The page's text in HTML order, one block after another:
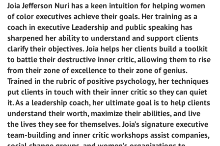
Joia Jefferson Nuri has a keen intuition for helping women
of color executives achieve their goals. Her training as a
coach in executive Leadership and public speaking has
sharpened her ability to understand and support clients
clarify their objectives. Joia helps her clients build a toolkit
to battle their destructive inner critic, allowing them to rise
from their zone of excellence to their zone of genius.
Trained in the rubric of positive psychology, her techniques
put clients in touch with their inner critic so they can quiet
it. As a leadership coach, her ultimate goal is to help clients
understand their worth, maximize their abilities, and live
the lives they see for themselves. Joia’s signature executive
team-building and inner critic workshops assist companies,